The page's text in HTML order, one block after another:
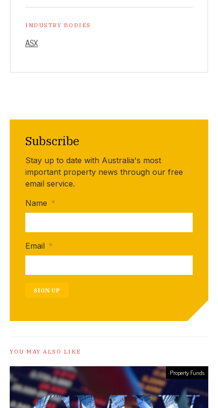
INDUSTRY BODIES
ASX
Subscribe
Stay up to date with Australia's most
important property news through our free
email service.
Name *
Email *
SIGN UP
YOU MAY ALSO LIKE
Property Funds